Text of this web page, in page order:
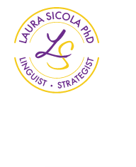
content